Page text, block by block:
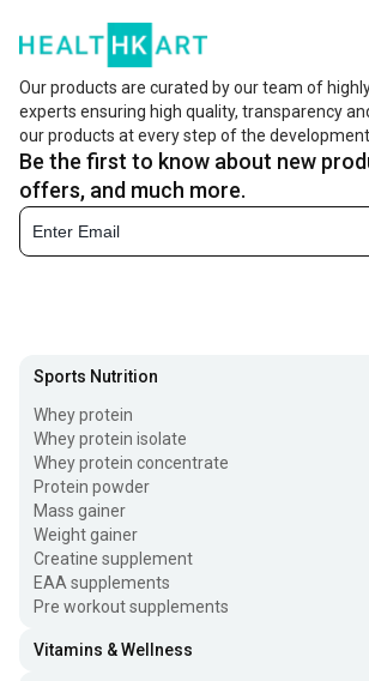
Our products are curated by our team of
experts ensuring high quality, transparency
our products at every step of the
Be the first to know about new
offers, and much more.
Sports Nutrition
Whey protein
Whey protein isolate
Whey protein concentrate
Protein powder
Mass gainer
Weight gainer
Creatine supplement
EAA supplements
Pre workout supplements
Vitamins & Wellness